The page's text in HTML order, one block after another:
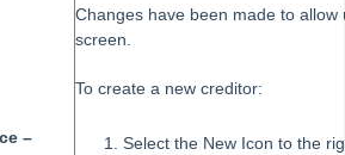
Tip #92 - Quantity Based Fees Detail Report
Tip #94 - Quick Navigation with Chain Link
–
Changes have been made to
screen.
To create a new creditor:
Select the New Icon to the